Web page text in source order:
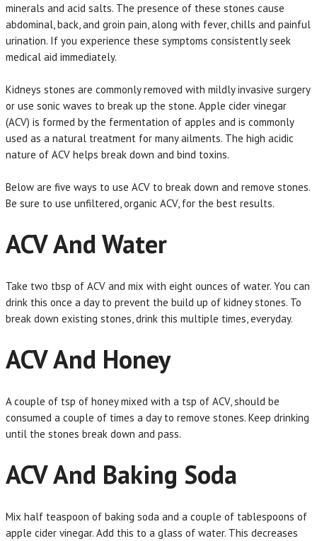
minerals and acid salts. The presence of these stones cause
abdominal, back, and groin pain, along with fever, chills and painful
urination. If you experience these symptoms consistently seek
medical aid immediately.
Kidneys stones are commonly removed with mildly invasive surgery
or use sonic waves to break up the stone. Apple cider vinegar
(ACV) is formed by the fermentation of apples and is commonly
used as a natural treatment for many ailments. The high acidic
nature of ACV helps break down and bind toxins.
Below are five ways to use ACV to break down and remove stones.
Be sure to use unfiltered, organic ACV, for the best results.
ACV And Water
Take two tbsp of ACV and mix with eight ounces of water. You can
drink this once a day to prevent the build up of kidney stones. To
break down existing stones, drink this multiple times, everyday.
ACV And Honey
A couple of tsp of honey mixed with a tsp of ACV, should be
consumed a couple of times a day to remove stones. Keep drinking
until the stones break down and pass.
ACV And Baking Soda
Mix half teaspoon of baking soda and a couple of tablespoons of
apple cider vinegar. Add this to a glass of water. This decreases